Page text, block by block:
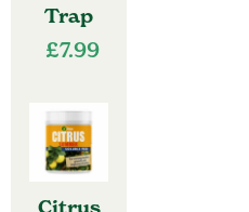
Trap
£7.99
Citrus